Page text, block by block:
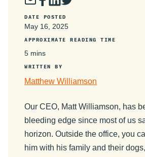
DATE POSTED
May 16, 2025
APPROXIMATE READING TIME
5 mins
WRITTEN BY
Matthew Williamson
Our CEO, Matt Williamson, has
bleeding edge since most of us
horizon. Outside the office, you
him with his family and their